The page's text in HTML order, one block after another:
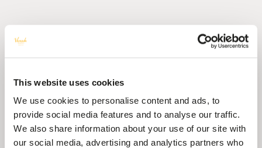
This website uses cookies
We use cookies to personalise content and ads, to
provide social media features and to analyse our traffic.
We also share information about your use of our site with
our social media, advertising and analytics partners who